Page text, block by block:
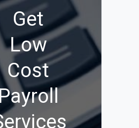
Get
Low
Cost
Payroll